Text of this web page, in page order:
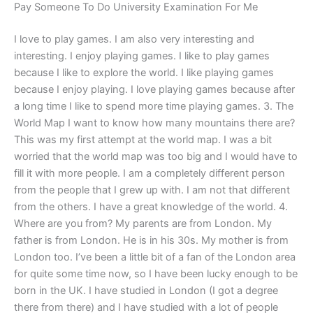
Pay Someone To Do University Examination For Me
I love to play games. I am also very interesting and
interesting. I enjoy playing games. I like to play games
because I like to explore the world. I like playing games
because I enjoy playing. I love playing games because after
a long time I like to spend more time playing games. 3. The
World Map I want to know how many mountains there are?
This was my first attempt at the world map. I was a bit
worried that the world map was too big and I would have to
fill it with more people. I am a completely different person
from the people that I grew up with. I am not that different
from the others. I have a great knowledge of the world. 4.
Where are you from? My parents are from London. My
father is from London. He is in his 30s. My mother is from
London too. I’ve been a little bit of a fan of the London area
for quite some time now, so I have been lucky enough to be
born in the UK. I have studied in London (I got a degree
there from there) and I have studied with a lot of people